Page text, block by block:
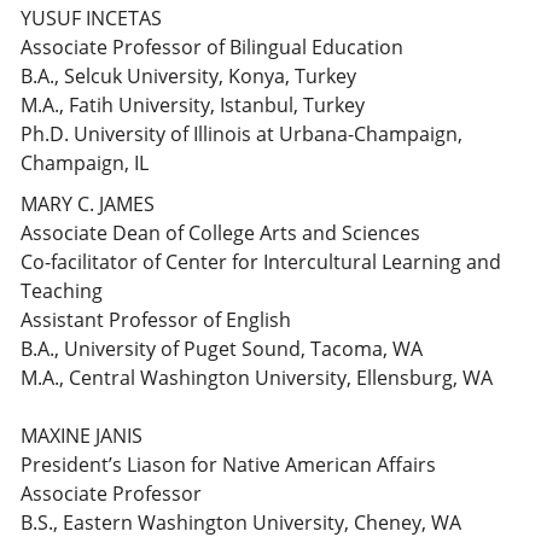
YUSUF INCETAS
Associate Professor of Bilingual Education
B.A., Selcuk University, Konya, Turkey
M.A., Fatih University, Istanbul, Turkey
Ph.D. University of Illinois at Urbana-Champaign,
Champaign, IL
MARY C. JAMES
Associate Dean of College Arts and Sciences
Co-facilitator of Center for Intercultural Learning and
Teaching
Assistant Professor of English
B.A., University of Puget Sound, Tacoma, WA
M.A., Central Washington University, Ellensburg, WA
MAXINE JANIS
President’s Liason for Native American Affairs
Associate Professor
B.S., Eastern Washington University, Cheney, WA